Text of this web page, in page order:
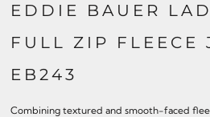
EDDIE BAUER
FULL ZIP FLEECE
EB243
Combining textured and smooth-faced